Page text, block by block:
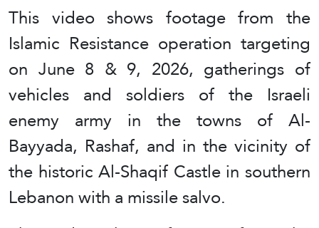
This video shows footage from the
Islamic Resistance operation targeting
on June 8 & 9, 2026, gatherings of
vehicles and soldiers of the Israeli
enemy army in the towns of Al-
Bayyada, Rashaf, and in the vicinity of
the historic Al-Shaqif Castle in southern
Lebanon with a missile salvo.